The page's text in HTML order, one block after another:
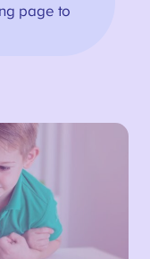
page to